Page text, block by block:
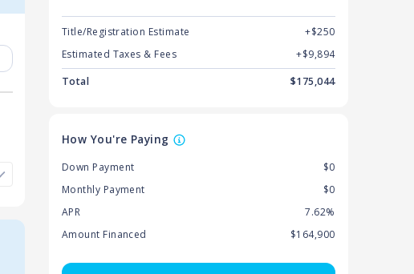
Title/Registration Estimate
+$250
Estimated Taxes & Fees
+$9,894
Total
$175,044
How You're Paying
Down Payment
$0
Monthly Payment
$0
APR
7.62%
Amount Financed
$164,900